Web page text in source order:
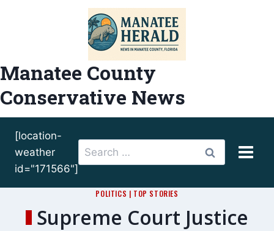
Manatee County
Conservative News
[location-
weather
id="171566"]
Search
for:
POLITICS | TOP STORIES
Supreme Court Justice